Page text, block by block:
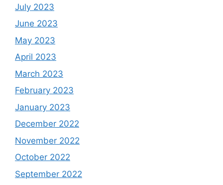
July 2023
June 2023
May 2023
April 2023
March 2023
February 2023
January 2023
December 2022
November 2022
October 2022
September 2022